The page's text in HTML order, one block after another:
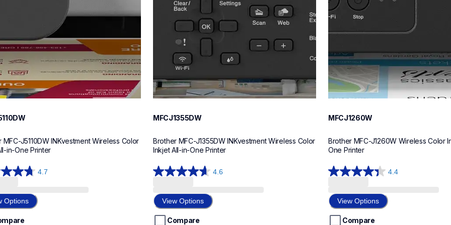
MFC-J5110DW INKvestment Wireless Color
in-One Printer
4.7
Options
MFCJ1355DW
Brother MFC-J1355DW INKvestment Wireless Color
Inkjet All-in-One Printer
4.6
4.6
of
5
stars.
View Options
Compare
MFCJ1260W
Brother MFC-J1260W Wireless Color
One Printer
4.4
4.4
of
5
stars.
View Options
Compare